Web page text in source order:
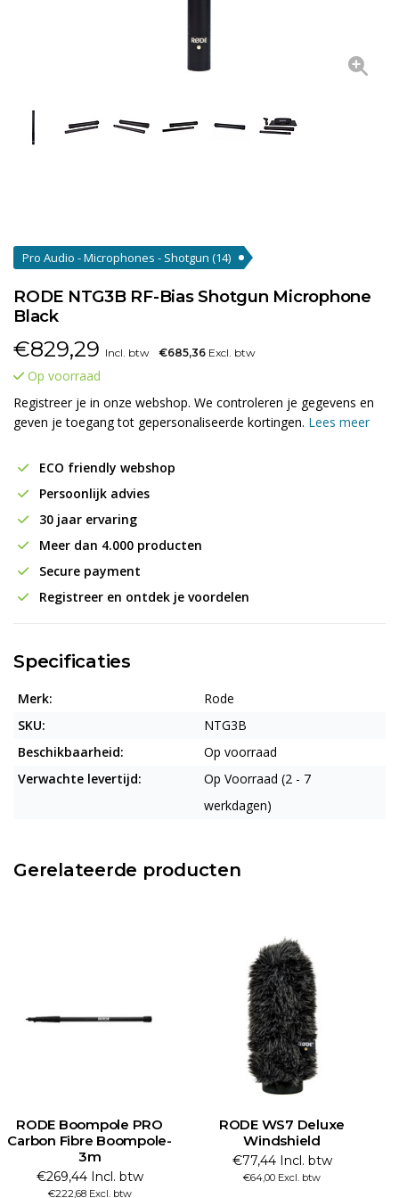
Pro Audio - Microphones - Shotgun (14)
RODE NTG3B RF-Bias Shotgun Microphone
Black
€829,29 Incl. btw €685,36 Excl. btw
Op voorraad
Registreer je in onze webshop. We controleren je gegevens en
geven je toegang tot gepersonaliseerde kortingen. Lees meer
ECO friendly webshop
Persoonlijk advies
30 jaar ervaring
Meer dan 4.000 producten
Secure payment
Registreer en ontdek je voordelen
Specificaties
Merk:
Rode
SKU:
NTG3B
Beschikbaarheid:
Op voorraad
Verwachte levertijd:
Op Voorraad (2 - 7
werkdagen)
Gerelateerde producten
RODE Boompole PRO
Carbon Fibre Boompole-
3m
€269,44 Incl. btw
€222,68 Excl. btw
RODE WS7 Deluxe
Windshield
€77,44 Incl. btw
€64,00 Excl. btw